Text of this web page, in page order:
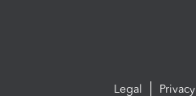
Legal Privacy